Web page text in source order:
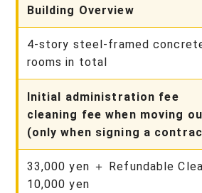
Building Overview
4-story steel-framed
rooms in total
Initial administration fee
cleaning fee when moving
(only when signing a
33,000 yen ＋ Refundable
10,000 yen